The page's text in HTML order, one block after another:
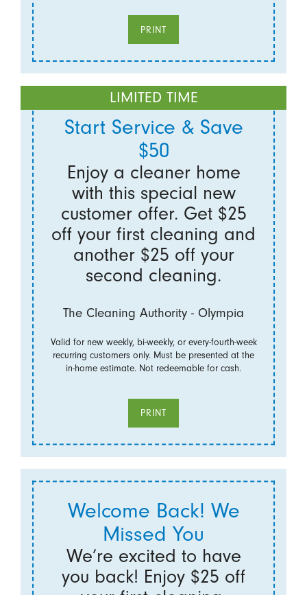
PRINT
LIMITED TIME
Start Service & Save
$50
Enjoy a cleaner home
with this special new
customer offer. Get $25
off your first cleaning and
another $25 off your
second cleaning.
The Cleaning Authority - Olympia
Valid for new weekly, bi-weekly, or every-fourth-week
recurring customers only. Must be presented at the
in-home estimate. Not redeemable for cash.
PRINT
Welcome Back! We
Missed You
We’re excited to have
you back! Enjoy $25 off